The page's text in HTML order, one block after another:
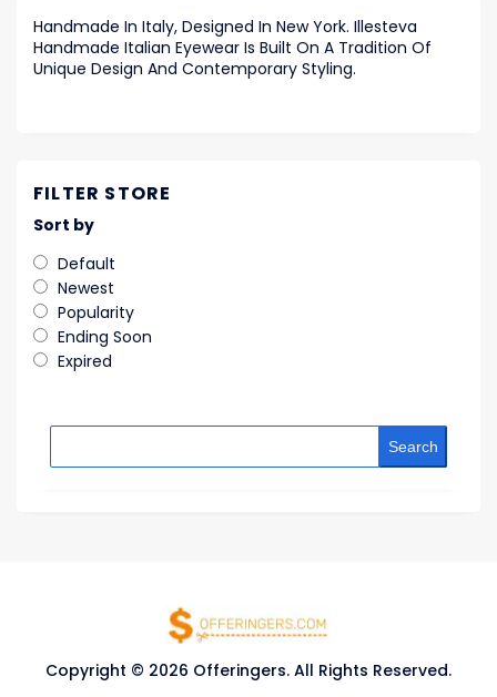
Handmade In Italy, Designed In New York. Illesteva
Handmade Italian Eyewear Is Built On A Tradition Of
Unique Design And Contemporary Styling.
FILTER STORE
Sort by
Default
Newest
Popularity
Ending Soon
Expired
Search
Copyright © 2026 Offeringers. All Rights Reserved.